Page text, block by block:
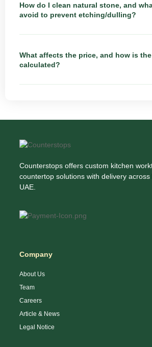
How do I clean natural stone, and
avoid to prevent etching/dulling?
What affects the price, and how is
calculated?
Counterstops offers custom kitchen
countertop solutions with delivery
UAE.
Company
About Us
Team
Careers
Article & News
Legal Notice